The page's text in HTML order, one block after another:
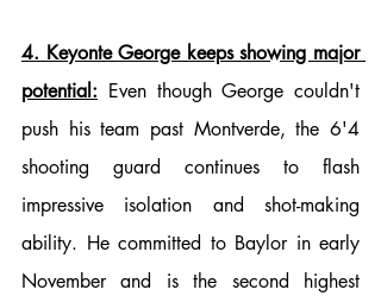
4. Keyonte George keeps showing major
potential: Even though George couldn't
push his team past Montverde, the 6'4
shooting guard continues to flash
impressive isolation and shot-making
ability. He committed to Baylor in early
November and is the second highest